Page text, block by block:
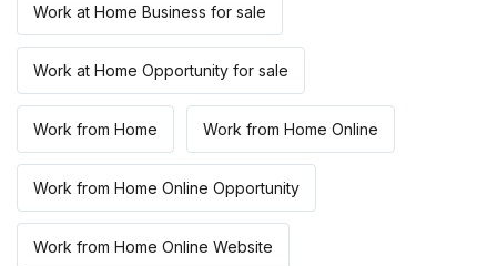
Work at Home Business for sale
Work at Home Opportunity for sale
Work from Home Work from Home Online
Work from Home Online Opportunity
Work from Home Online Website